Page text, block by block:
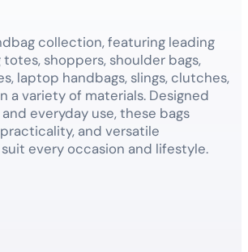
collection, featuring leading
shoppers, shoulder bags,
laptop handbags, slings, clutches,
a variety of materials. Designed
everyday use, these bags
and versatile
every occasion and lifestyle.